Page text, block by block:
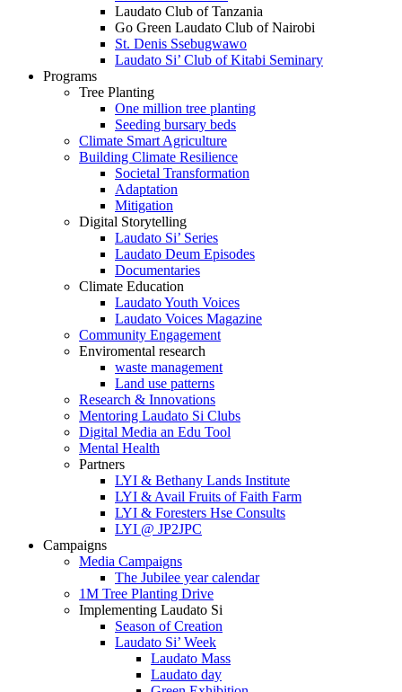
Laudato Club of Tanzania
Go Green Laudato Club of Nairobi
St. Denis Ssebugwawo
Laudato Si’ Club of Kitabi Seminary
Programs
Tree Planting
One million tree planting
Seeding bursary beds
Climate Smart Agriculture
Building Climate Resilience
Societal Transformation
Adaptation
Mitigation
Digital Storytelling
Laudato Si’ Series
Laudato Deum Episodes
Documentaries
Climate Education
Laudato Youth Voices
Laudato Voices Magazine
Community Engagement
Enviromental research
waste management
Land use patterns
Research & Innovations
Mentoring Laudato Si Clubs
Digital Media an Edu Tool
Mental Health
Partners
LYI & Bethany Lands Institute
LYI & Avail Fruits of Faith Farm
LYI & Foresters Hse Consults
LYI @ JP2JPC
Campaigns
Media Campaigns
The Jubilee year calendar
1M Tree Planting Drive
⁠Implementing Laudato Si
Season of Creation
Laudato Si’ Week
Laudato Mass
Laudato day